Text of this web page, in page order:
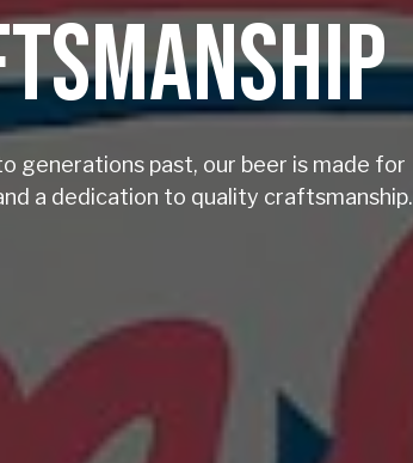
generations past, our beer is made for
a dedication to quality craftsmanship.